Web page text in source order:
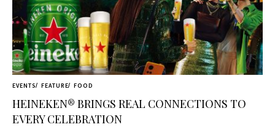
EVENTS FEATURE FOOD
HEINEKEN® BRINGS REAL CONNECTIONS TO
EVERY CELEBRATION